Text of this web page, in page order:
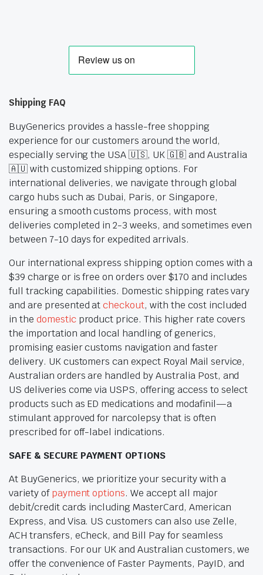
Shipping FAQ
BuyGenerics provides a hassle-free shopping
experience for our customers around the world,
especially serving the USA 🇺🇸, UK 🇬🇧 and Australia
🇦🇺 with customized shipping options. For
international deliveries, we navigate through global
cargo hubs such as Dubai, Paris, or Singapore,
ensuring a smooth customs process, with most
deliveries completed in 2-3 weeks, and sometimes even
between 7-10 days for expedited arrivals.
Our international express shipping option comes with a
$39 charge or is free on orders over $170 and includes
full tracking capabilities. Domestic shipping rates vary
and are presented atcheckout, with the cost included
in the domesticproduct price. This higher rate covers
the importation and local handling of generics,
promising easier customs navigation and faster
delivery. UK customers can expect Royal Mail service,
Australian orders are handled by Australia Post, and
US deliveries come via USPS, offering access to select
products such as ED medications and modafinil—a
stimulant approved for narcolepsy that is often
prescribed for off-label indications.
SAFE & SECURE PAYMENT OPTIONS
At BuyGenerics, we prioritize your security with a
variety ofpayment options. We accept all major
debit/credit cards including MasterCard, American
Express, and Visa. US customers can also use Zelle,
ACH transfers, eCheck, and Bill Pay for seamless
transactions. For our UK and Australian customers, we
offer the convenience of Faster Payments, PayID, and